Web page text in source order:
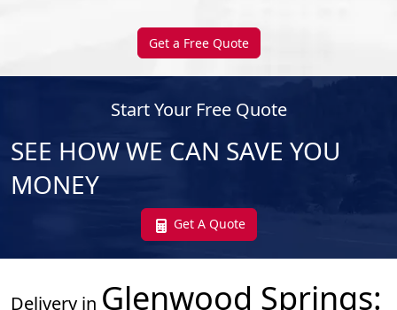
Get a Free Quote
Start Your Free Quote
SEE HOW WE CAN SAVE YOU
MONEY
Get A Quote
Delivery in Glenwood Springs: